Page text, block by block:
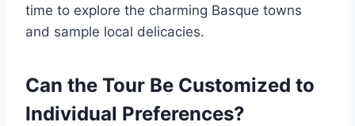
time to explore the charming Basque towns
and sample local delicacies.
Can the Tour Be Customized to
Individual Preferences?